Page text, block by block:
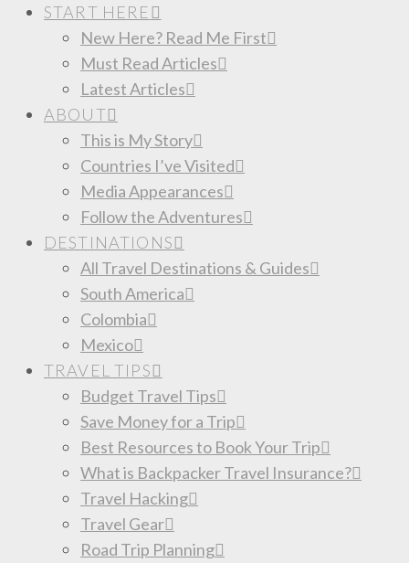
START HERE
New Here? Read Me First
Must Read Articles
Latest Articles
ABOUT
This is My Story
Countries I’ve Visited
Media Appearances
Follow the Adventures
DESTINATIONS
All Travel Destinations & Guides
South America
Colombia
Mexico
TRAVEL TIPS
Budget Travel Tips
Save Money for a Trip
Best Resources to Book Your Trip
What is Backpacker Travel Insurance?
Travel Hacking
Travel Gear
Road Trip Planning